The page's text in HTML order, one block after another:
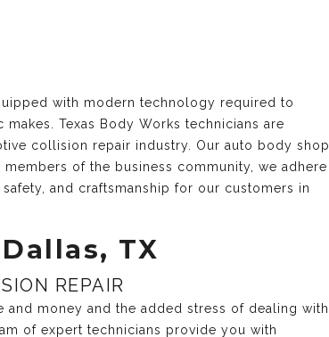
with modern technology required to
Texas Body Works technicians are
collision repair industry. Our auto body shop
of the business community, we adhere
and craftsmanship for our customers in
TX
REPAIR
money and the added stress of dealing with
of expert technicians provide you with